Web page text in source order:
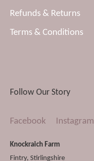
Refunds & Returns
Terms & Conditions
Follow Our Story
Facebook Instagram
Knockraich Farm
Fintry, Stirlingshire